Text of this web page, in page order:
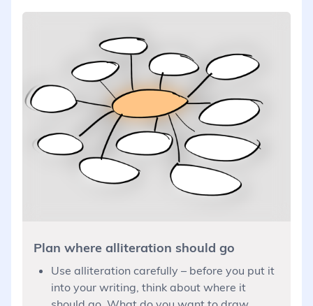
Plan where alliteration should go
Use alliteration carefully – before you put it
into your writing, think about where it